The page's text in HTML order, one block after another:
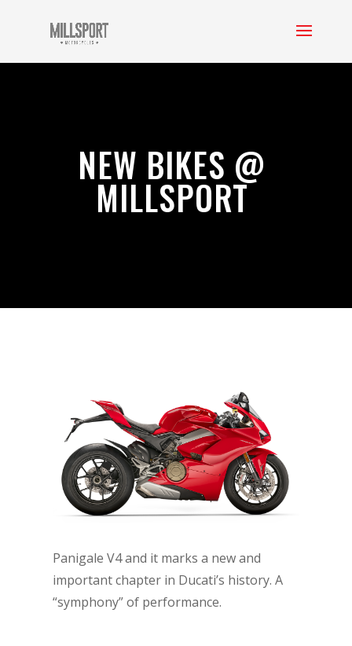
NEW BIKES @
MILLSPORT
Panigale V4 and it marks a new and
important chapter in Ducati’s history. A
“symphony” of performance.